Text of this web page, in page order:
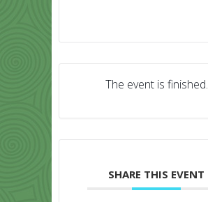
The event is finished.
SHARE THIS EVENT